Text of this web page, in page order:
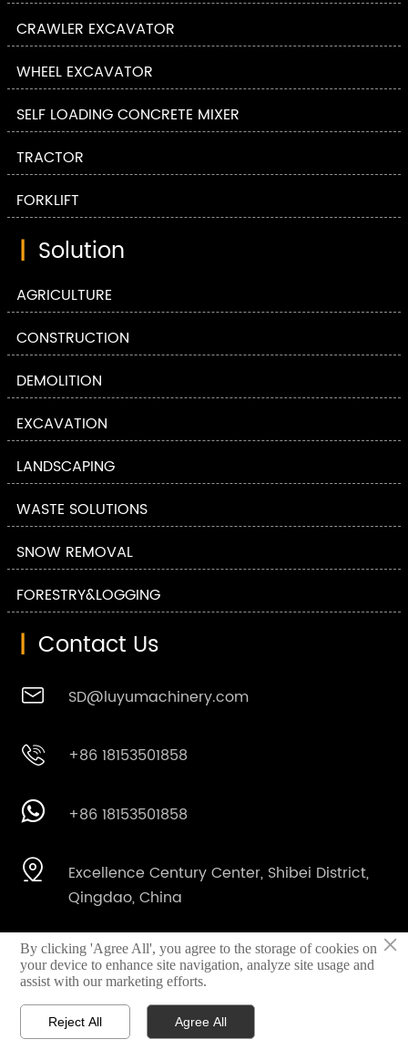
CRAWLER EXCAVATOR
WHEEL EXCAVATOR
SELF LOADING CONCRETE MIXER
TRACTOR
FORKLIFT
| Solution
AGRICULTURE
CONSTRUCTION
DEMOLITION
EXCAVATION
LANDSCAPING
WASTE SOLUTIONS
SNOW REMOVAL
FORESTRY&LOGGING
| Contact Us
 SD@luyumachinery.com
 +86 18153501858
 +86 18153501858

Excellence Century Center, Shibei District,
Qingdao, China

Shahe industrial park, Laizhou City,
Shandong Province, China
 Home  Email
×
By clicking 'Agree All', you agree to the storage of cookies on
your device to enhance site navigation, analyze site usage and
assist with our marketing efforts.
Reject All Agree All